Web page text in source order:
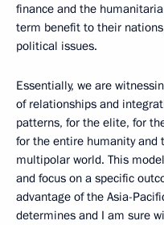
finance and the
term benefit to their
political issues.
Essentially, we are
of relationships and
patterns, for the elite, for
for the entire humanity and
multipolar world. This
and focus on a specific
advantage of the Asia-
determines and I am sure